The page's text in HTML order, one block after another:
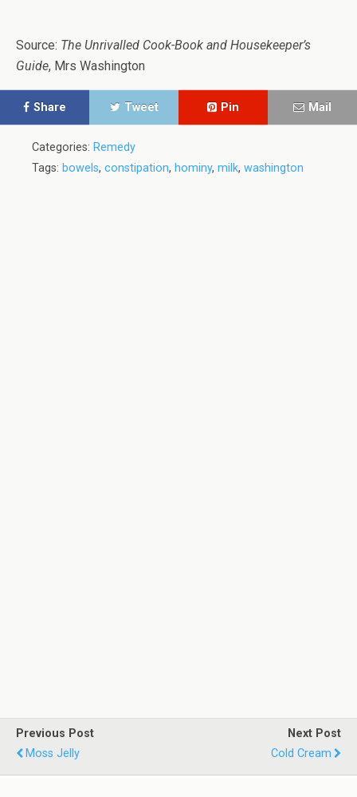
Source: The Unrivalled Cook-Book and Housekeeper’s
Guide, Mrs Washington
Share Tweet Pin Mail
Categories: Remedy
Tags: bowels, constipation, hominy, milk, washington
Previous Post
Moss Jelly
Next Post
Cold Cream